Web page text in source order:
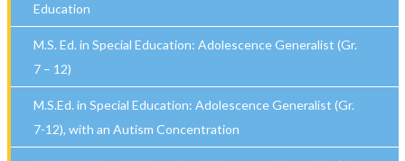
Education
M.S. Ed. in Special Education: Adolescence Generalist (Gr.
7 – 12)
M.S.Ed. in Special Education: Adolescence Generalist (Gr.
7-12), with an Autism Concentration